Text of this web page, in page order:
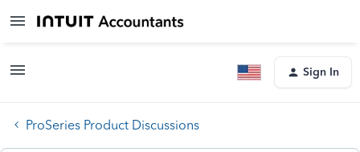
Sign In
ProSeries Product Discussions